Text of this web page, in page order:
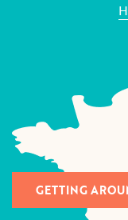
GETTING